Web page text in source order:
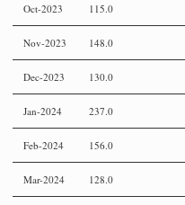
Oct-2023 115.0
Nov-2023 148.0
Dec-2023 130.0
Jan-2024 237.0
Feb-2024 156.0
Mar-2024 128.0